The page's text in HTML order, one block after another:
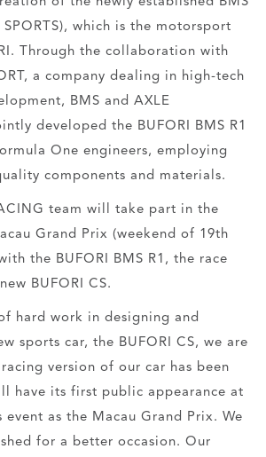
SPORTS), which is the motorsport
Through the collaboration with
a company dealing in high-tech
BMS and AXLE
developed the BUFORI BMS R1
One engineers, employing
components and materials.
team will take part in the
Grand Prix (weekend of 19th
the BUFORI BMS R1, the race
BUFORI CS.
hard work in designing and
sports car, the BUFORI CS, we are
version of our car has been
have its first public appearance at
event as the Macau Grand Prix. We
for a better occasion. Our